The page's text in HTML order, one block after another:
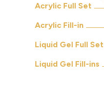
Acrylic Full Set
Acrylic Fill-in
Liquid Gel Full Set
Liquid Gel Fill-ins